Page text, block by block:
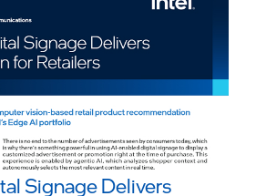
Signage Delivers